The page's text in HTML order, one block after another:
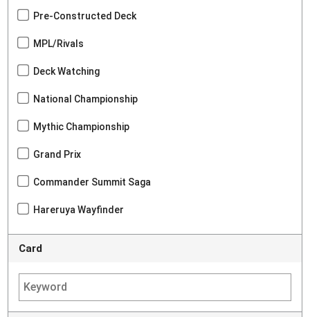
Pre-Constructed Deck
MPL/Rivals
Deck Watching
National Championship
Mythic Championship
Grand Prix
Commander Summit Saga
Hareruya Wayfinder
Card